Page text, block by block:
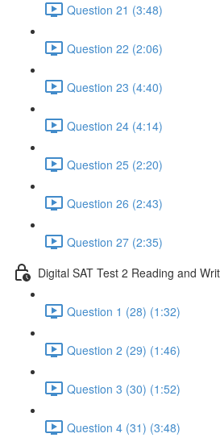
Question 21 (3:48)
Question 22 (2:06)
Question 23 (4:40)
Question 24 (4:14)
Question 25 (2:20)
Question 26 (2:43)
Question 27 (2:35)
Digital SAT Test 2 Reading and
Question 1 (28) (1:32)
Question 2 (29) (1:46)
Question 3 (30) (1:52)
Question 4 (31) (3:48)